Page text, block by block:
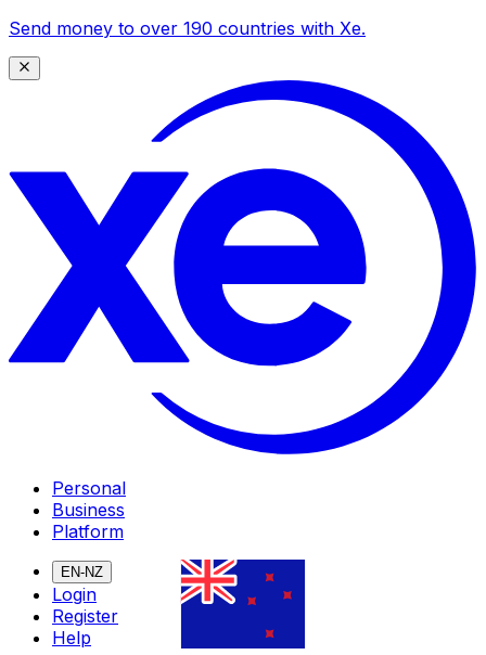
Send money to over 190 countries with Xe.
Personal
Business
Platform
EN-NZ
Login
Register
Help